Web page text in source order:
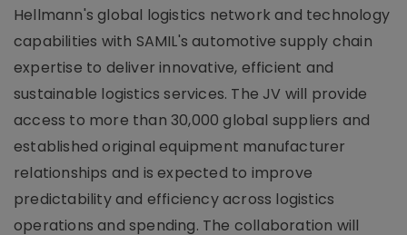
Hellmann's global logistics network and technology
capabilities with SAMIL's automotive supply chain
expertise to deliver innovative, efficient and
sustainable logistics services. The JV will provide
access to more than 30,000 global suppliers and
established original equipment manufacturer
relationships and is expected to improve
predictability and efficiency across logistics
operations and spending. The collaboration will